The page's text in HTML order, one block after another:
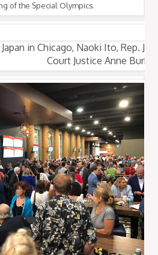
of the Special Olympics.
in Chicago, Naoki Ito, Rep.
Court Justice Anne Burke.